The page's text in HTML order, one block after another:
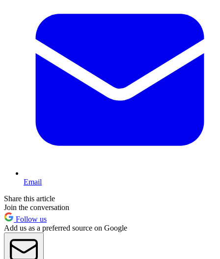
Email
Share this article
Join the conversation
Follow us
Add us as a preferred source on Google